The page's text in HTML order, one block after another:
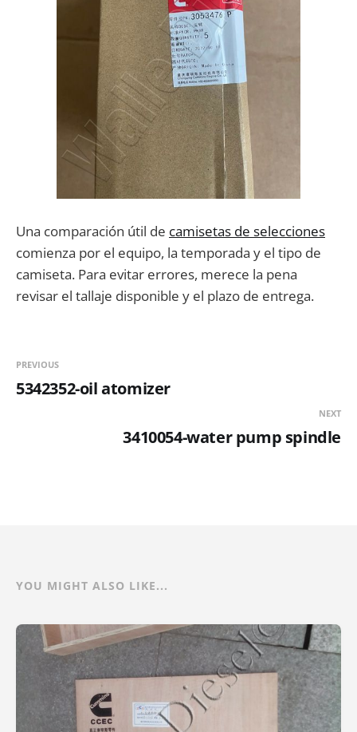
Una comparación útil de camisetas de selecciones
comienza por el equipo, la temporada y el tipo de
camiseta. Para evitar errores, merece la pena
revisar el tallaje disponible y el plazo de entrega.
PREVIOUS
5342352-oil atomizer
NEXT
3410054-water pump spindle
YOU MIGHT ALSO LIKE...